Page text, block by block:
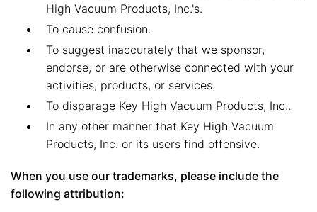
High Vacuum Products, Inc.'s.
To cause confusion.
To suggest inaccurately that we sponsor,
endorse, or are otherwise connected with your
activities, products, or services.
To disparage Key High Vacuum Products, Inc..
In any other manner that Key High Vacuum
Products, Inc. or its users find offensive.
When you use our trademarks, please include the
following attribution: